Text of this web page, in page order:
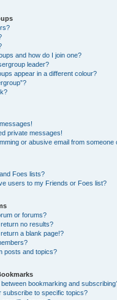
and how do I join one?
leader?
appear in a different colour?
private messages!
or abusive email from someone
Foes lists?
users to my Friends or Foes list?
or forums?
no results?
a blank page!?
posts and topics?
bookmarking and
subscribe to specific topics?